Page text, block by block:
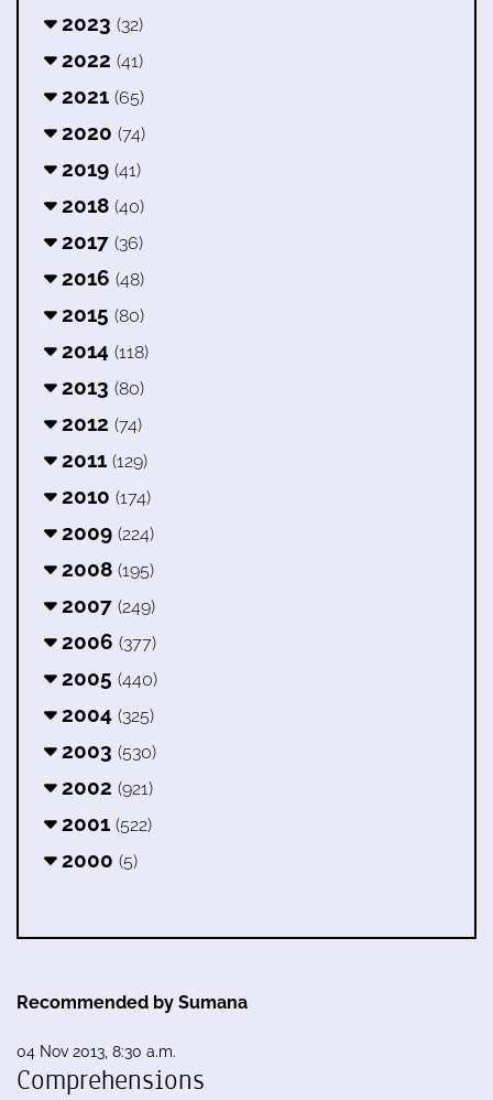
2023 (32)
2022 (41)
2021 (65)
2020 (74)
2019 (41)
2018 (40)
2017 (36)
2016 (48)
2015 (80)
2014 (118)
2013 (80)
2012 (74)
2011 (129)
2010 (174)
2009 (224)
2008 (195)
2007 (249)
2006 (377)
2005 (440)
2004 (325)
2003 (530)
2002 (921)
2001 (522)
2000 (5)
Recommended by Sumana
04 Nov 2013, 8:30 a.m.
Comprehensions